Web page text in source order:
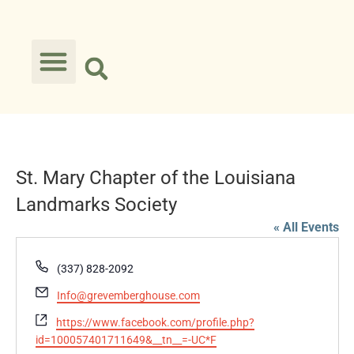
St. Mary Chapter of the Louisiana
Landmarks Society
« All Events
Phone
(337) 828-2092
Email
Info@grevemberghouse.com
Website
https://www.facebook.com/profile.php?
id=100057401711649&__tn__=-UC*F